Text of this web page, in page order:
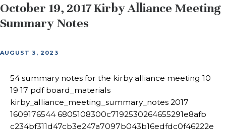
October 19, 2017 Kirby Alliance Meeting
Summary Notes
AUGUST 3, 2023
54 summary notes for the kirby alliance meeting 10
19 17 pdf board_materials
kirby_alliance_meeting_summary_notes 2017
1609176544 6805108300c7192530264655291e8afb
c234bf311d47cb3e247a7097b043b16edfdc0f46222e